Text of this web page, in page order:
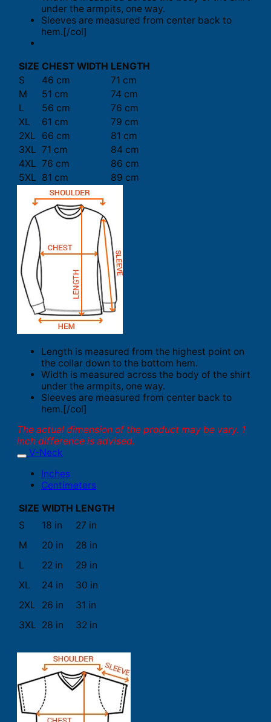
under the armpits, one way.
Sleeves are measured from center back to
hem.[/col]
SIZE CHEST WIDTH LENGTH
S
46 cm
71 cm
M
51 cm
74 cm
L
56 cm
76 cm
XL
61 cm
79 cm
2XL
66 cm
81 cm
3XL 71 cm
84 cm
4XL 76 cm
86 cm
5XL 81 cm 89 cm
Length is measured from the highest point on
the collar down to the bottom hem.
Width is measured across the body of the shirt
under the armpits, one way.
Sleeves are measured from center back to
hem.[/col]
The actual dimension of the product may be vary. 1
inch difference is advised.
V-Neck
Inches
Centimeters
SIZE WIDTH LENGTH
S
18 in
27 in
M
20 in
28 in
L
22 in
29 in
XL
24 in
30 in
2XL
26 in
31 in
3XL 28 in 32 in